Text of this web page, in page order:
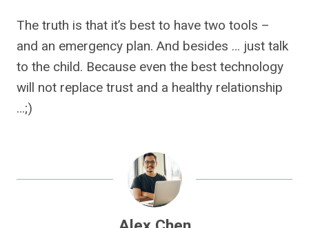
The truth is that it’s best to have two tools –
and an emergency plan. And besides … just talk
to the child. Because even the best technology
will not replace trust and a healthy relationship
…;)